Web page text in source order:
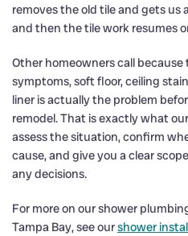
removes the old tile and gets us
and then the tile work resumes
Other homeowners call
symptoms, soft floor, ceiling
liner is actually the problem
remodel. That is exactly what
assess the situation, confirm
cause, and give you a clear
any decisions.
For more on our shower
Tampa Bay, see ourshower